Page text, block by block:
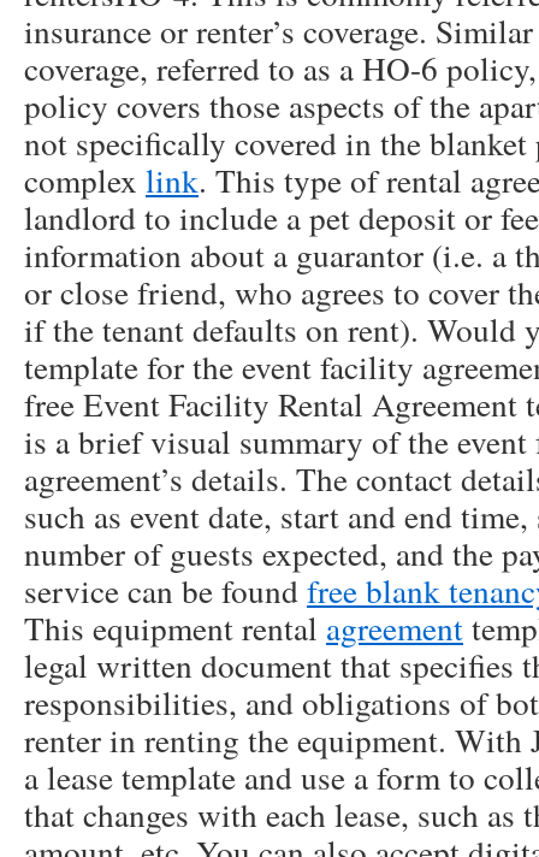
insurance or renter’s coverage.
coverage, referred to as a HO-6
policy covers those aspects of the
not specifically covered in the
complex link. This type of rental
landlord to include a pet deposit or
information about a guarantor (i.e. a
or close friend, who agrees to cover
if the tenant defaults on rent). Would
template for the event facility
free Event Facility Rental Agreement
is a brief visual summary of the
agreement’s details. The contact
such as event date, start and end
number of guests expected, and the
service can be foundfree blank
This equipment rental agreement
legal written document that specifies
responsibilities, and obligations of
renter in renting the equipment. With
a lease template and use a form to
that changes with each lease, such as